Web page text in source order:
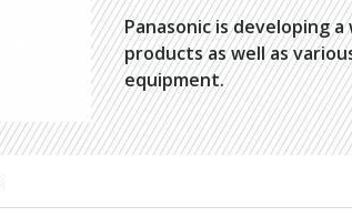
Panasonic is developing
products as well as
equipment.